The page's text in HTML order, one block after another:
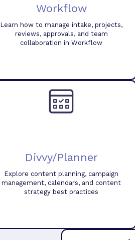
Workflow
Learn how to manage intake, projects,
reviews, approvals, and team
collaboration in Workflow
Divvy/Planner
Explore content planning, campaign
management, calendars, and content
strategy best practices